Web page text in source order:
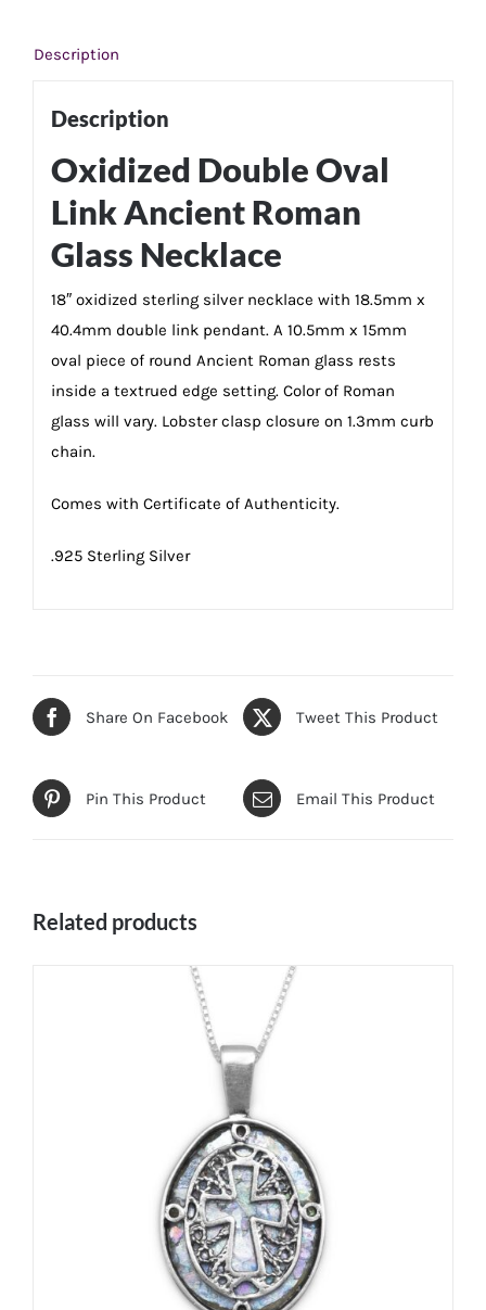
Description
Description
Oxidized Double Oval
Link Ancient Roman
Glass Necklace
18″ oxidized sterling silver necklace with 18.5mm x
40.4mm double link pendant. A 10.5mm x 15mm
oval piece of round Ancient Roman glass rests
inside a textrued edge setting. Color of Roman
glass will vary. Lobster clasp closure on 1.3mm curb
chain.
Comes with Certificate of Authenticity.
.925 Sterling Silver
Share On Facebook Tweet This Product
Pin This Product Email This Product
Related products